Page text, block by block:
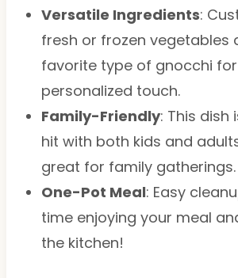
Versatile Ingredients:
fresh or frozen vegetables
favorite type of gnocchi
personalized touch.
Family-Friendly: This dish
hit with both kids and
great for family gatherings.
One-Pot Meal: Easy
time enjoying your meal
the kitchen!